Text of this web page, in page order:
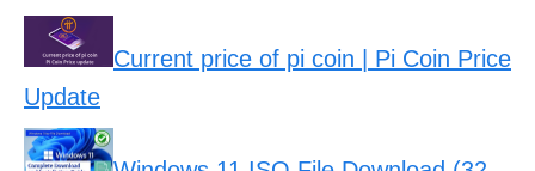
Current price of pi coin | Pi Coin Price
Update